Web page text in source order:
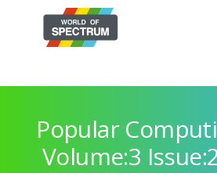
Popular
Volume:3